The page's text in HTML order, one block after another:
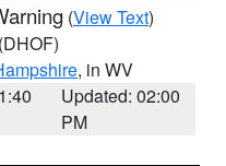
(View Text)
(DHOF)
, in WV
Updated: 02:00
PM